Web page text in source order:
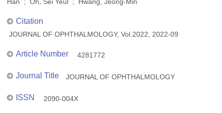
Citation
JOURNAL OF OPHTHALMOLOGY, Vol.2022, 2022-09
Article Number 4281772
Journal Title JOURNAL OF OPHTHALMOLOGY
ISSN 2090-004X